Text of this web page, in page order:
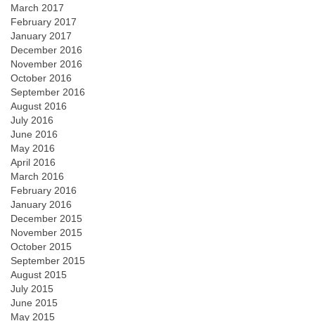
March 2017
February 2017
January 2017
December 2016
November 2016
October 2016
September 2016
August 2016
July 2016
June 2016
May 2016
April 2016
March 2016
February 2016
January 2016
December 2015
November 2015
October 2015
September 2015
August 2015
July 2015
June 2015
May 2015